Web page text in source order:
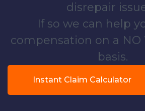
disrepair
If so we can help
compensation on a NO
basis.
Instant Claim Calculator